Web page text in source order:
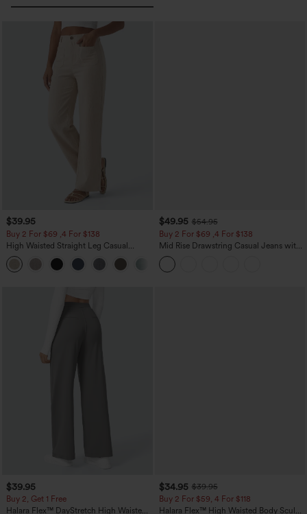
$39.95
Buy 2 For $69 ,4 For $138
High Waisted Straight Leg Casual
Linen-Feel Pants with Pockets
$49.95 $54.95
Buy 2 For $69 ,4 For $138
Mid Rise Drawstring Casual Jeans with
Pockets
$39.95
Buy 2, Get 1 Free
Halara Flex™ DayStretch High Waisted
$34.95 $39.95
Buy 2 For $59, 4 For $118
Halara Flex™ High Waisted Body Sculpt